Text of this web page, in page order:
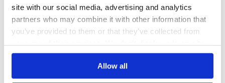
site with our social media, advertising and analytics
partners who may combine it with other information that
you’ve provided to them or that they’ve collected from
your use of their services. We don't display ads on-site.
Allow all
Execute installer:
rails g activeadmin_custom_layout:install
You can override the default gem layout by creating your
/app/admin/custom_base_controller.rb file to reference
36
Maintenance
Learn how to distribute